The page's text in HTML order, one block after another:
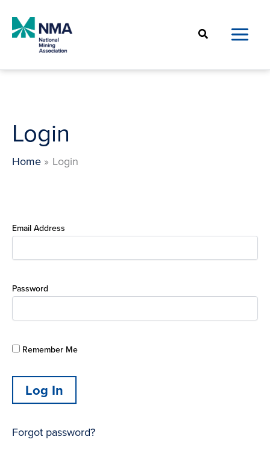
content
Search
Login
Home Login
Email Address
Password
Remember Me
Forgot password?